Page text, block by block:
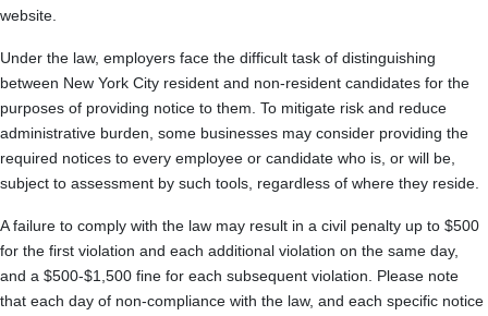
website.
Under the law, employers face the difficult task of distinguishing
between New York City resident and non-resident candidates for the
purposes of providing notice to them. To mitigate risk and reduce
administrative burden, some businesses may consider providing the
required notices to every employee or candidate who is, or will be,
subject to assessment by such tools, regardless of where they reside.
A failure to comply with the law may result in a civil penalty up to $500
for the first violation and each additional violation on the same day,
and a $500-$1,500 fine for each subsequent violation. Please note
that each day of non-compliance with the law, and each specific notice